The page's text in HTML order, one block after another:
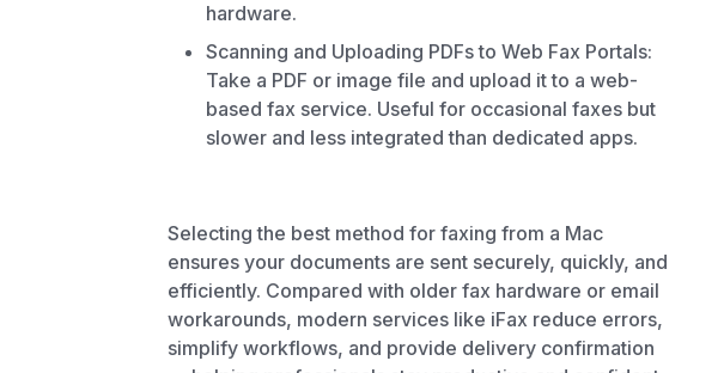
hardware.
Scanning and Uploading PDFs to Web Fax Portals:
Take a PDF or image file and upload it to a web-
based fax service. Useful for occasional faxes but
slower and less integrated than dedicated apps.
Selecting the best method for faxing from a Mac
ensures your documents are sent securely, quickly, and
efficiently. Compared with older fax hardware or email
workarounds, modern services like iFax reduce errors,
simplify workflows, and provide delivery confirmation